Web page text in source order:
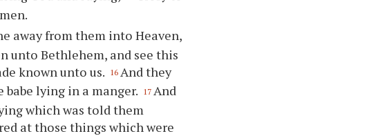
away from them into Heaven,
unto Bethlehem, and see this
known unto us.
16 And they
babe lying in a manger. 17 And
which was told them
at those things which were